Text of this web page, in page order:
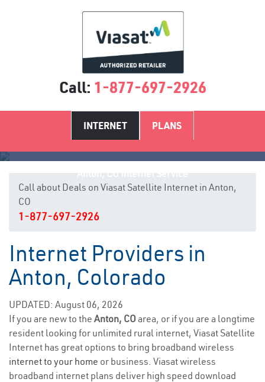
Call: 1-877-697-2926
INTERNET PLANS
Call about Deals on Viasat Satellite Internet in Anton,
CO
1-877-697-2926
Internet Providers in
Anton, Colorado
UPDATED: August 06, 2026
If you are new to the Anton, CO area, or if you are a longtime
resident looking for unlimited rural internet, Viasat Satellite
Internet has great options to bring broadband wireless
internet to your home or business. Viasat wireless
broadband internet plans deliver high speed download